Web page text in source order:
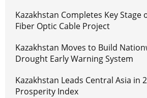
Kazakhstan Completes Key Stage
Fiber Optic Cable Project
Kazakhstan Moves to Build
Drought Early Warning System
Kazakhstan Leads Central Asia in
Prosperity Index